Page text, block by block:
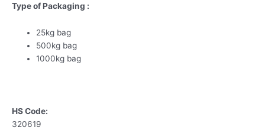
Type of Packaging :
25kg bag
500kg bag
1000kg bag
HS Code:
320619